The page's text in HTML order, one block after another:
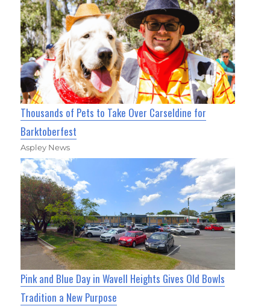
Thousands of Pets to Take Over Carseldine for
Barktoberfest
Aspley News
Pink and Blue Day in Wavell Heights Gives Old Bowls
Tradition a New Purpose